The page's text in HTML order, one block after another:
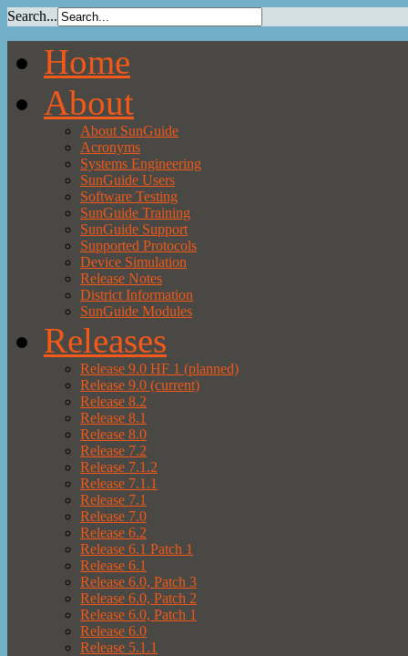
Search...
Home
About
About SunGuide
Acronyms
Systems Engineering
SunGuide Users
Software Testing
SunGuide Training
SunGuide Support
Supported Protocols
Device Simulation
Release Notes
District Information
SunGuide Modules
Releases
Release 9.0 HF 1 (planned)
Release 9.0 (current)
Release 8.2
Release 8.1
Release 8.0
Release 7.2
Release 7.1.2
Release 7.1.1
Release 7.1
Release 7.0
Release 6.2
Release 6.1 Patch 1
Release 6.1
Release 6.0, Patch 3
Release 6.0, Patch 2
Release 6.0, Patch 1
Release 6.0
Release 5.1.1